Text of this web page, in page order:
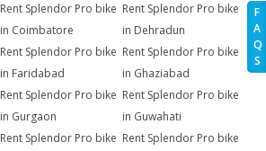
F
A
Q
S
Rent Splendor Pro bike
in Coimbatore
Rent Splendor Pro bike
in Dehradun
Rent Splendor Pro bike
in Faridabad
Rent Splendor Pro bike
in Ghaziabad
Rent Splendor Pro bike
in Gurgaon
Rent Splendor Pro bike
in Guwahati
Rent Splendor Pro bike Rent Splendor Pro bike